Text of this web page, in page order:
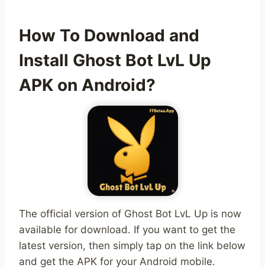
How To Download and
Install Ghost Bot LvL Up
APK on Android?
The official version of Ghost Bot LvL Up is now
available for download. If you want to get the
latest version, then simply tap on the link below
and get the APK for your Android mobile.